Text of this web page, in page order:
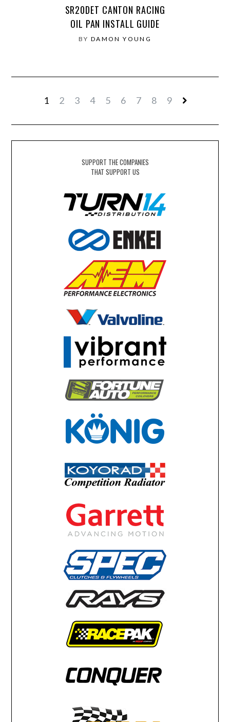
SR20DET CANTON RACING
OIL PAN INSTALL GUIDE
BY DAMON YOUNG
1 2 3 4 5 6 7 8 9
SUPPORT THE COMPANIES
THAT SUPPORT US